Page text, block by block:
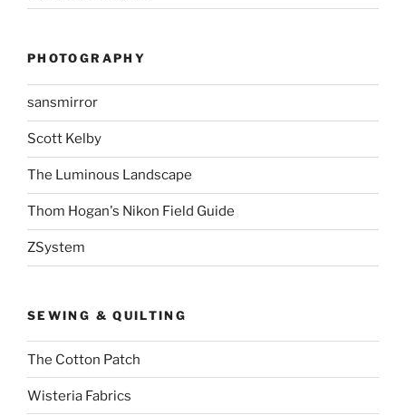
PHOTOGRAPHY
sansmirror
Scott Kelby
The Luminous Landscape
Thom Hogan's Nikon Field Guide
ZSystem
SEWING & QUILTING
The Cotton Patch
Wisteria Fabrics